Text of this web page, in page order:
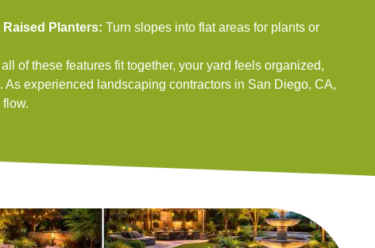
Raised Planters: Turn slopes into flat areas for plants or
of these features fit together, your yard feels organized,
As experienced landscaping contractors in San Diego, CA,